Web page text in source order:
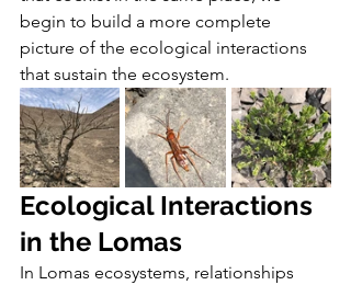
begin to build a more complete
picture of the ecological interactions
that sustain the ecosystem.
Ecological Interactions
in the Lomas
In Lomas ecosystems, relationships